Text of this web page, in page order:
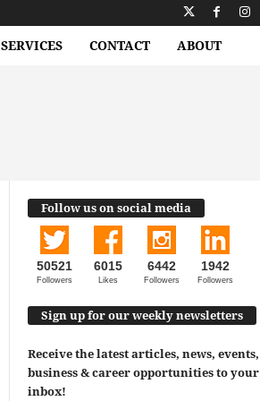
SERVICES CONTACT ABOUT
Follow us on social media
50521
Followers
6015
Likes
6442
Followers
1942
Followers
Sign up for our weekly newsletters
Receive the latest articles, news, events,
business & career opportunities to your
inbox!